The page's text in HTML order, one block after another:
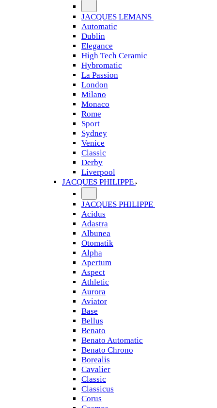
JACQUES LEMANS
Automatic
Dublin
Elegance
High Tech Ceramic
Hybromatic
La Passion
London
Milano
Monaco
Rome
Sport
Sydney
Venice
Classic
Derby
Liverpool
JACQUES PHILIPPE
JACQUES PHILIPPE
Acidus
Adastra
Albunea
Otomatik
Alpha
Apertum
Aspect
Athletic
Aurora
Aviator
Base
Bellus
Benato
Benato Automatic
Benato Chrono
Borealis
Cavalier
Classic
Classicus
Corus